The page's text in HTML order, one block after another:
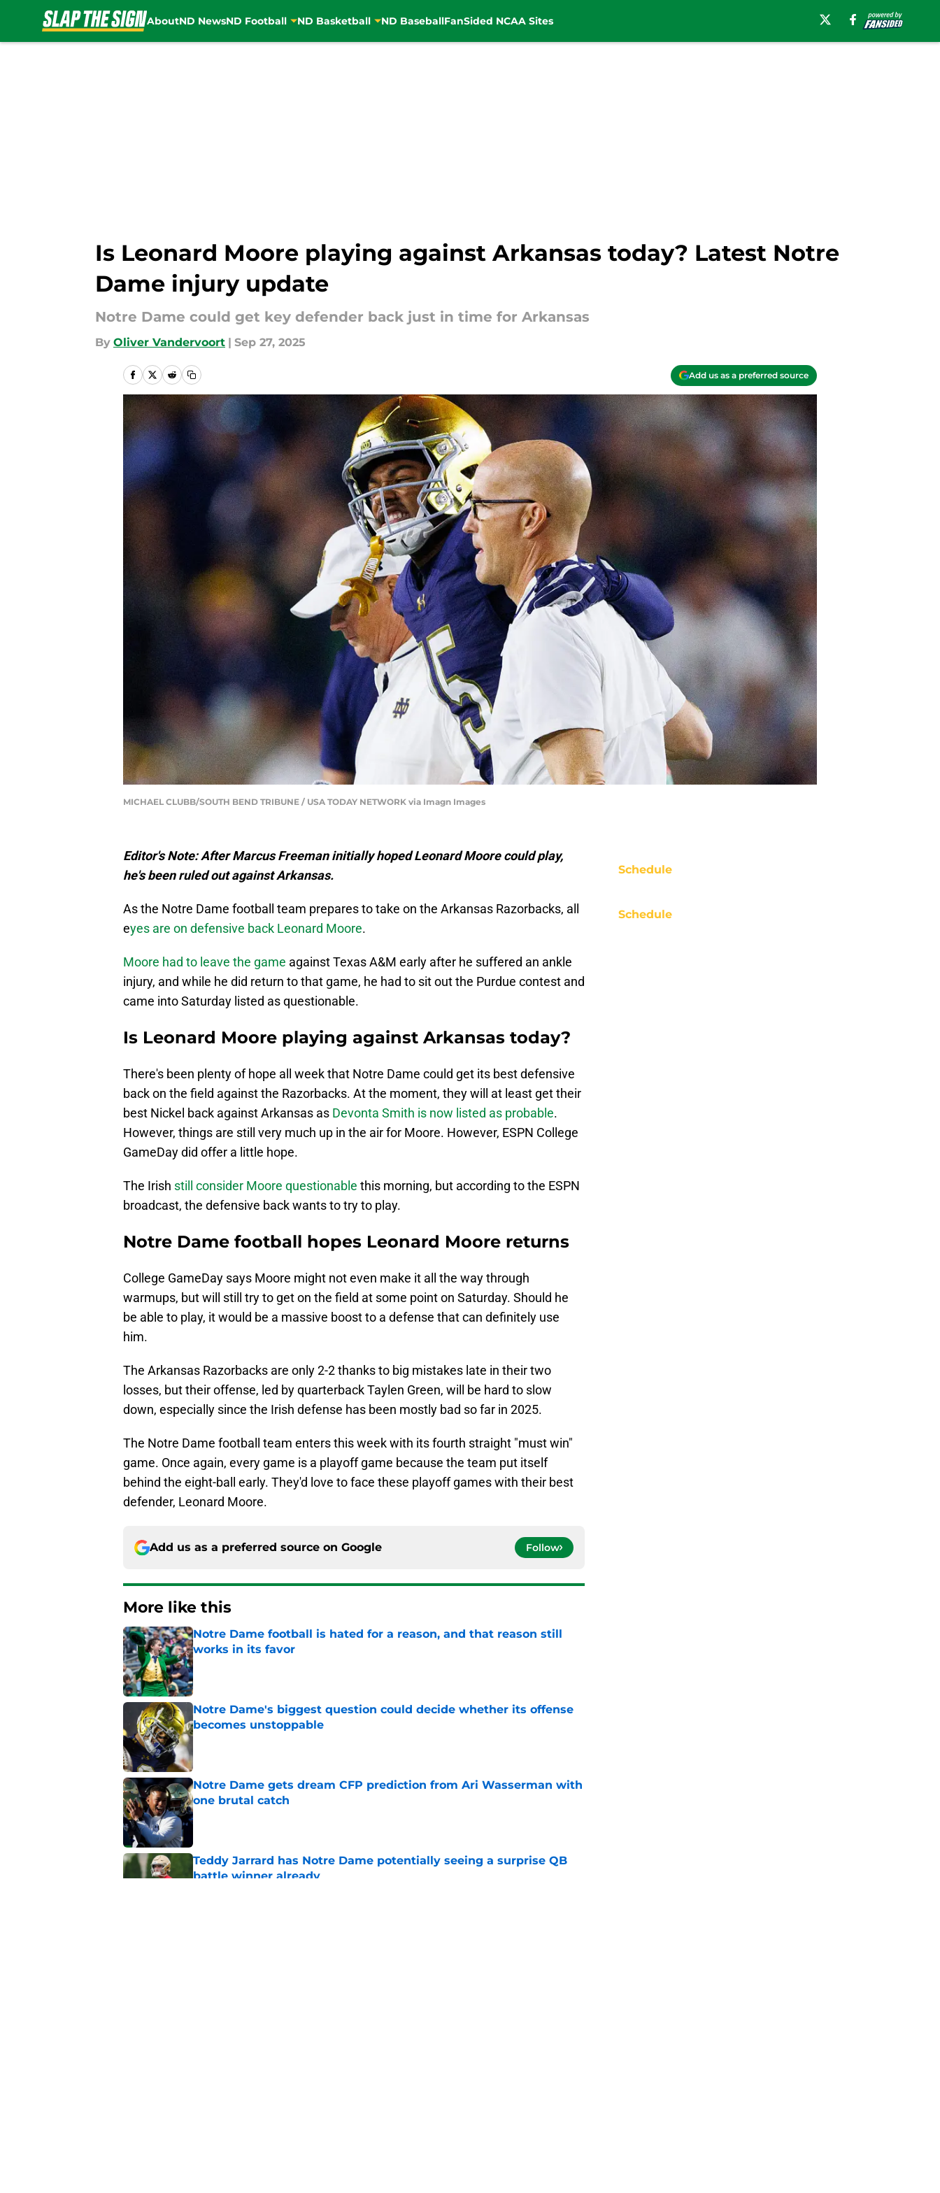
AboutND NewsND Football ND Basketball ND BaseballFanSided NCAA Sites
Is Leonard Moore playing against Arkansas today? Latest Notre
Dame injury update
Notre Dame could get key defender back just in time for Arkansas
By Oliver Vandervoort | Sep 27, 2025
Add us as a preferred source
MICHAEL CLUBB/SOUTH BEND TRIBUNE / USA TODAY NETWORK via Imagn Images
Editor's Note: After Marcus Freeman initially hoped Leonard Moore could play,
he's been ruled out against Arkansas.
As the Notre Dame football team prepares to take on the Arkansas Razorbacks, all
eyes are on defensive back Leonard Moore.
Moore had to leave the game against Texas A&M early after he suffered an ankle
injury, and while he did return to that game, he had to sit out the Purdue contest and
came into Saturday listed as questionable.
Is Leonard Moore playing against Arkansas today?
There's been plenty of hope all week that Notre Dame could get its best defensive
back on the field against the Razorbacks. At the moment, they will at least get their
best Nickel back against Arkansas as Devonta Smith is now listed as probable.
However, things are still very much up in the air for Moore. However, ESPN College
GameDay did offer a little hope.
The Irish still consider Moore questionable this morning, but according to the ESPN
broadcast, the defensive back wants to try to play.
Notre Dame football hopes Leonard Moore returns
College GameDay says Moore might not even make it all the way through
warmups, but will still try to get on the field at some point on Saturday. Should he
be able to play, it would be a massive boost to a defense that can definitely use
him.
The Arkansas Razorbacks are only 2-2 thanks to big mistakes late in their two
losses, but their offense, led by quarterback Taylen Green, will be hard to slow
down, especially since the Irish defense has been mostly bad so far in 2025.
The Notre Dame football team enters this week with its fourth straight "must win"
game. Once again, every game is a playoff game because the team put itself
behind the eight-ball early. They'd love to face these playoff games with their best
defender, Leonard Moore.
Add us as a preferred source on Google Follow
More like this
Notre Dame football is hated for a reason, and that reason still
works in its favor
Published by on Invalid Date
Notre Dame's biggest question could decide whether its offense
becomes unstoppable
Published by on Invalid Date
Notre Dame gets dream CFP prediction from Ari Wasserman with
one brutal catch
Published by on Invalid Date
Teddy Jarrard has Notre Dame potentially seeing a surprise QB
battle winner already
Schedule
Schedule